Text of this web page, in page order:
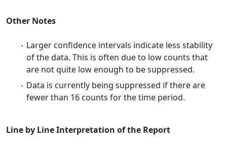
Other Notes
Larger confidence intervals indicate less stability
of the data. This is often due to low counts that
are not quite low enough to be suppressed.
Data is currently being suppressed if there are
fewer than 16 counts for the time period.
Line by Line Interpretation of the Report